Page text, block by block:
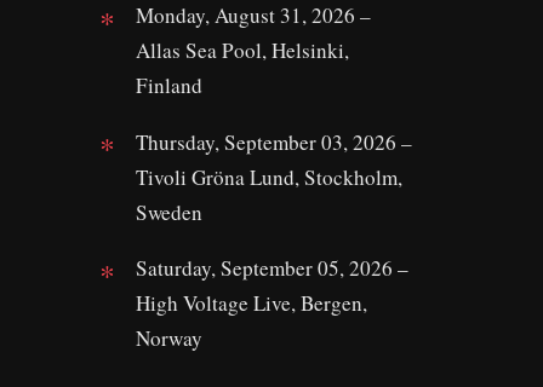
Monday, August 31, 2026 –
Allas Sea Pool, Helsinki,
Finland
Thursday, September 03, 2026 –
Tivoli Gröna Lund, Stockholm,
Sweden
Saturday, September 05, 2026 –
High Voltage Live, Bergen,
Norway